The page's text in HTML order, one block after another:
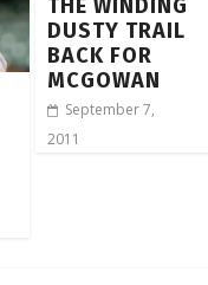
THE WINDING
DUSTY TRAIL
BACK FOR
MCGOWAN
September 7,
2011